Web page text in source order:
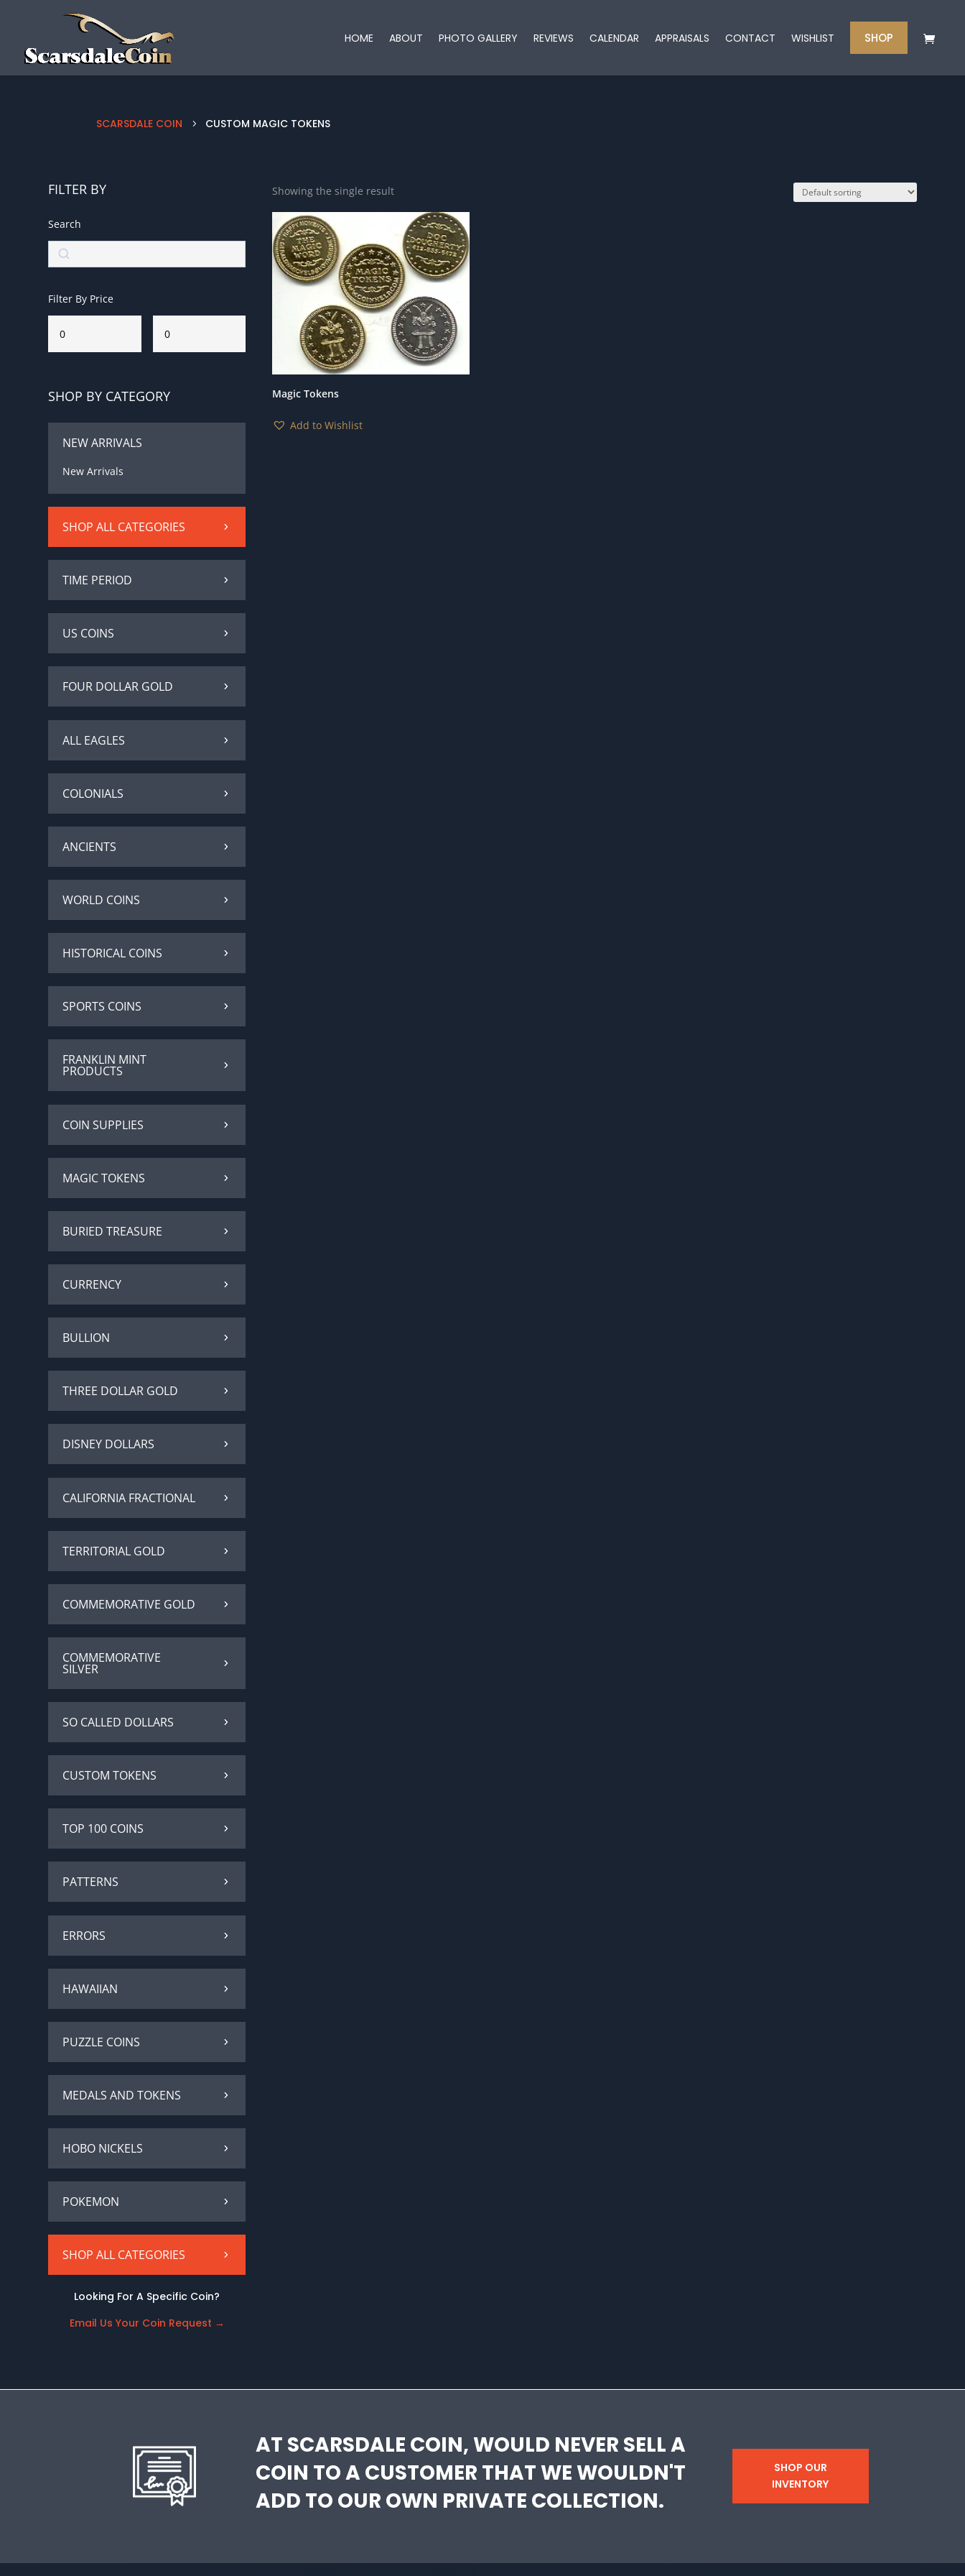
HOME ABOUT PHOTO GALLERY REVIEWS CALENDAR APPRAISALS CONTACT WISHLIST SHOP
SCARSDALE COIN 5 CUSTOM MAGIC TOKENS
FILTER BY
Search
Search
Filter By Price
SHOP BY CATEGORY
NEW ARRIVALS
New Arrivals
SHOP ALL CATEGORIES
TIME PERIOD
US COINS
FOUR DOLLAR GOLD
ALL EAGLES
COLONIALS
ANCIENTS
WORLD COINS
HISTORICAL COINS
SPORTS COINS
FRANKLIN MINT
PRODUCTS
COIN SUPPLIES
MAGIC TOKENS
BURIED TREASURE
CURRENCY
BULLION
THREE DOLLAR GOLD
DISNEY DOLLARS
CALIFORNIA FRACTIONAL
TERRITORIAL GOLD
COMMEMORATIVE GOLD
COMMEMORATIVE
SILVER
SO CALLED DOLLARS
CUSTOM TOKENS
TOP 100 COINS
PATTERNS
ERRORS
HAWAIIAN
PUZZLE COINS
MEDALS AND TOKENS
HOBO NICKELS
POKEMON
SHOP ALL CATEGORIES
Looking For A Specific Coin?
Email Us Your Coin Request →
Showing the single result
Magic Tokens
Add to Wishlist
AT SCARSDALE COIN, WOULD NEVER SELL A
COIN TO A CUSTOMER THAT WE WOULDN'T
ADD TO OUR OWN PRIVATE COLLECTION.
SHOP OUR
INVENTORY